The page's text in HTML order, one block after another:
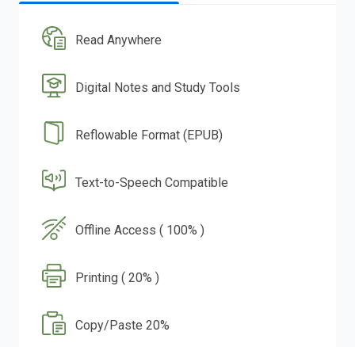
Read Anywhere
Digital Notes and Study Tools
Reflowable Format (EPUB)
Text-to-Speech Compatible
Offline Access ( 100% )
Printing ( 20% )
Copy/Paste 20%